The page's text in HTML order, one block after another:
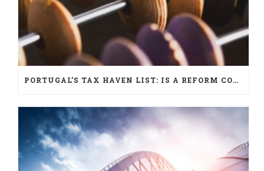
PORTUGAL’S TAX HAVEN LIST: IS A REFORM COMING?